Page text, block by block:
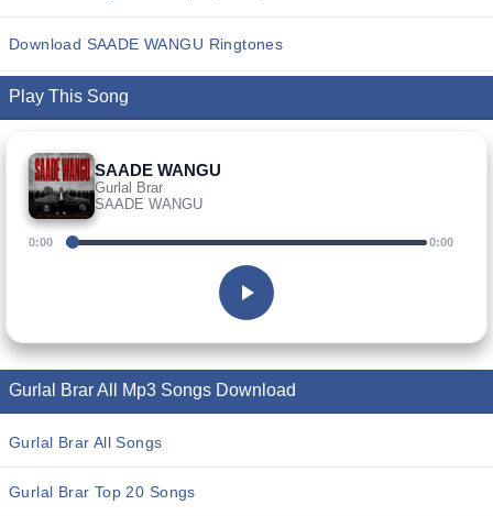
Download SAADE WANGU Ringtones
Play This Song
SAADE WANGU
Gurlal Brar
SAADE WANGU
0:00 0:00
Gurlal Brar All Mp3 Songs Download
Gurlal Brar All Songs
Gurlal Brar Top 20 Songs